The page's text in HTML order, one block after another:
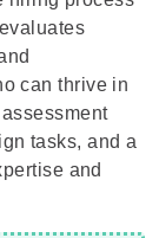
can thrive in
tasks, and a
and